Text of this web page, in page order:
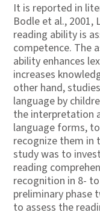
It is reported in
Bodle et al., 2001,
reading ability is
competence. The
ability enhances
increases
other hand,
language by
the interpretation
language forms,
recognize them in
study was to
reading
recognition in 8-
preliminary phase
to assess the